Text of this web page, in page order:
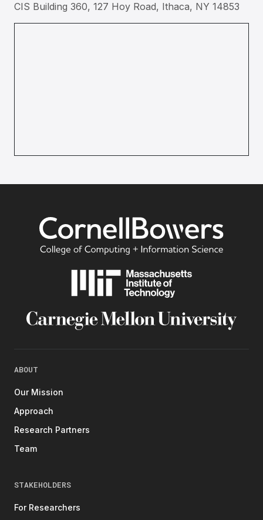
CIS Building 360, 127 Hoy Road, Ithaca, NY 14853
ABOUT
Our Mission
Approach
Research Partners
Team
STAKEHOLDERS
For Researchers